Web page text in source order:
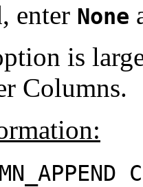
enter None
is
Columns.